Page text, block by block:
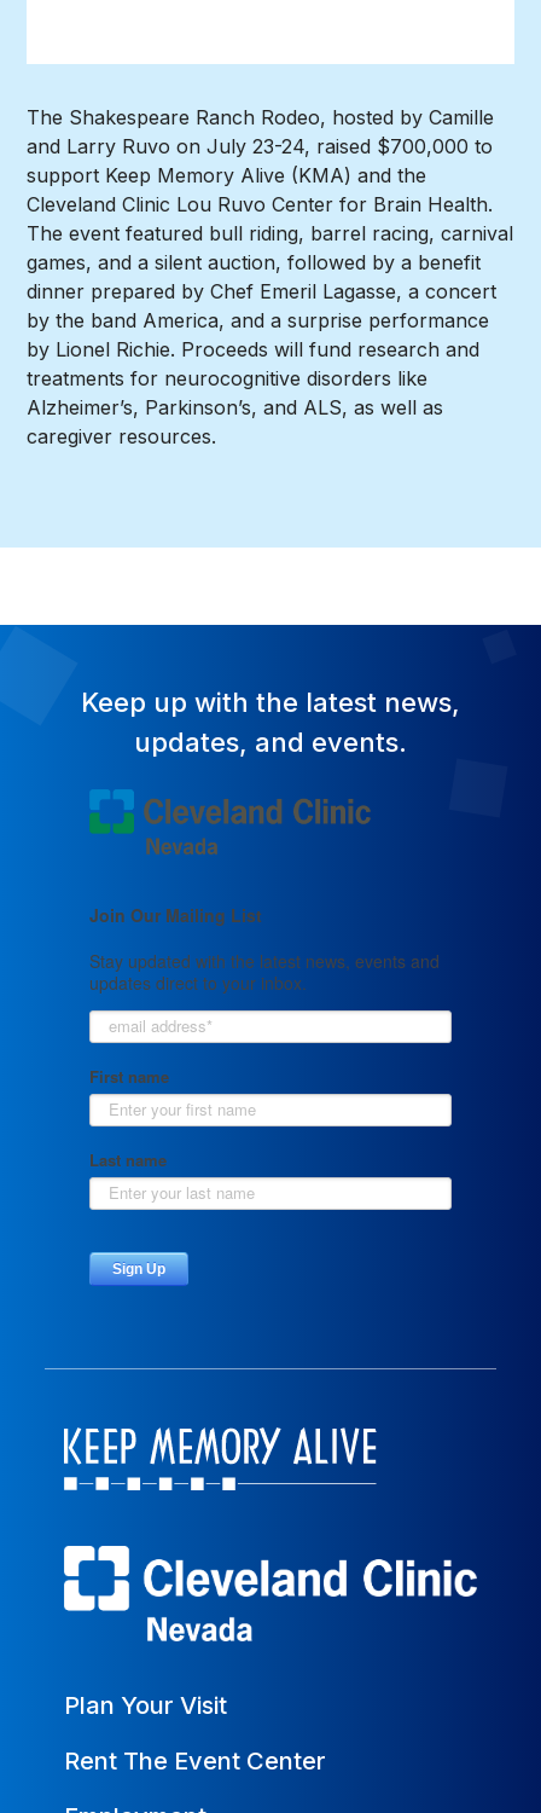
The Shakespeare Ranch Rodeo, hosted by Camille
and Larry Ruvo on July 23-24, raised $700,000 to
support Keep Memory Alive (KMA) and the
Cleveland Clinic Lou Ruvo Center for Brain Health.
The event featured bull riding, barrel racing, carnival
games, and a silent auction, followed by a benefit
dinner prepared by Chef Emeril Lagasse, a concert
by the band America, and a surprise performance
by Lionel Richie. Proceeds will fund research and
treatments for neurocognitive disorders like
Alzheimer’s, Parkinson’s, and ALS, as well as
caregiver resources.
Keep up with the latest news,
updates, and events.
Plan Your Visit
Rent The Event Center